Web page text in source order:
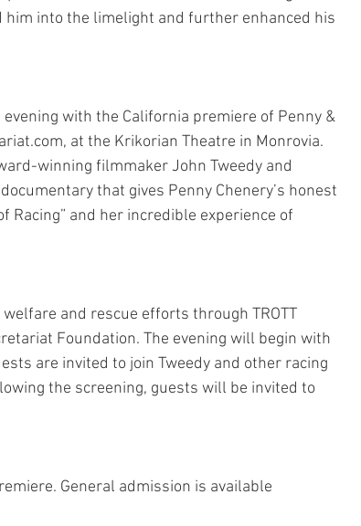
him into the limelight and further enhanced his
with the California premiere of Penny &
at the Krikorian Theatre in Monrovia.
winning filmmaker John Tweedy and
that gives Penny Chenery’s honest
Racing” and her incredible experience of
and rescue efforts through TROTT
Foundation. The evening will begin with
are invited to join Tweedy and other racing
the screening, guests will be invited to
General admission is available